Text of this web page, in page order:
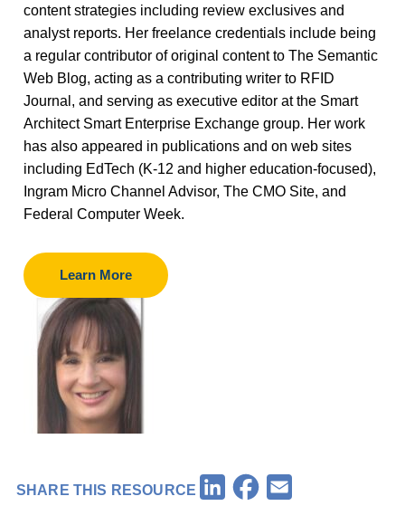
content strategies including review exclusives and
analyst reports. Her freelance credentials include being
a regular contributor of original content to The Semantic
Web Blog, acting as a contributing writer to RFID
Journal, and serving as executive editor at the Smart
Architect Smart Enterprise Exchange group. Her work
has also appeared in publications and on web sites
including EdTech (K-12 and higher education-focused),
Ingram Micro Channel Advisor, The CMO Site, and
Federal Computer Week.
Learn More
SHARE THIS RESOURCE LinkedInFacebook